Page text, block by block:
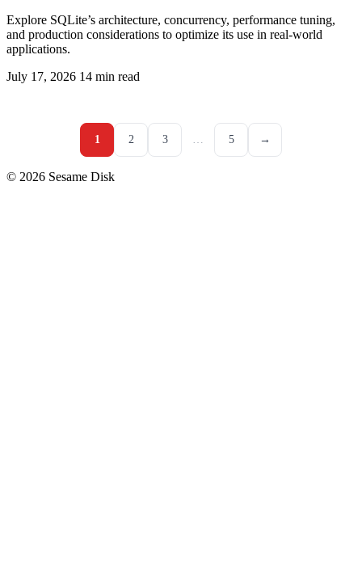
Explore SQLite’s architecture, concurrency, performance tuning,
and production considerations to optimize its use in real-world
applications.
July 17, 2026 14 min read
1 2 3 5 →
© 2026 Sesame Disk